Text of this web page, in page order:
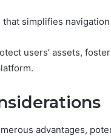
simplifies
users’ assets,
advantages,